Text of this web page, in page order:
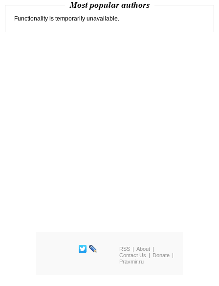
Most popular authors
Functionality is temporarily unavailable.
RSS
About
Contact Us
Donate
Pravmir.ru